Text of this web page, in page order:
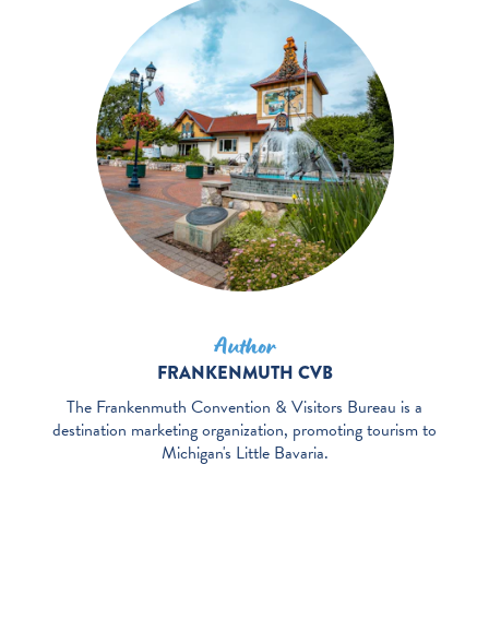
Author
FRANKENMUTH CVB
The Frankenmuth Convention & Visitors Bureau is a
destination marketing organization, promoting tourism to
Michigan's Little Bavaria.